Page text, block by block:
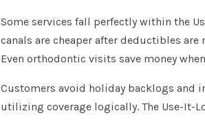
Some services fall perfectly within the
canals are cheaper after deductibles
Even orthodontic visits save money
Customers avoid holiday backlogs and
utilizing coverage logically. The Use-It-